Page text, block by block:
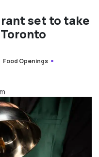
set to take
Food Openings